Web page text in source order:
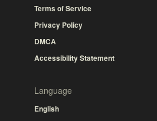
Terms of Service
Privacy Policy
DMCA
Accessibility Statement
Language
English